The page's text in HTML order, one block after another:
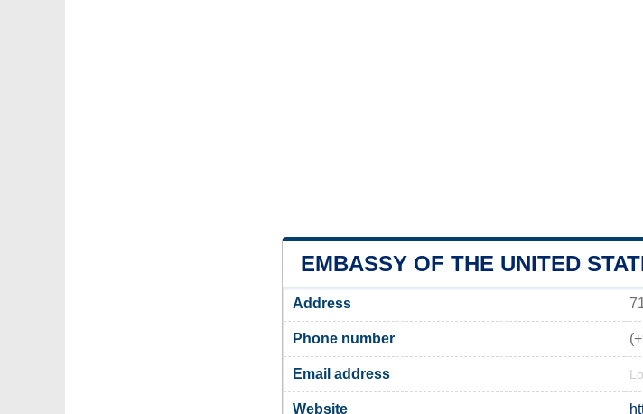
EMBASSY OF THE UNITED
Address
Phone number
Email address
Website